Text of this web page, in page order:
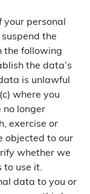
your personal
the
the following
the data’s
is unlawful
where you
no longer
exercise or
objected to our
whether we
to use it.
data to you or